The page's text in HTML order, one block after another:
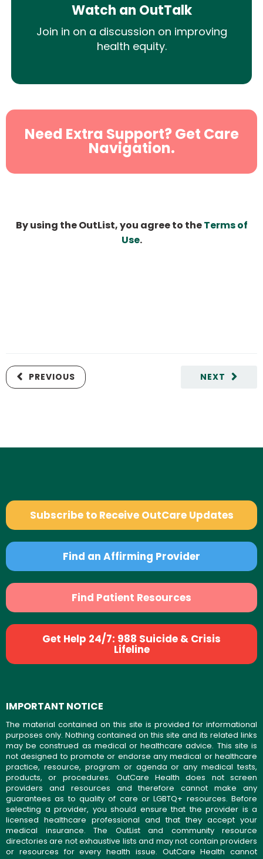
Watch an OutTalk
Join in on a discussion on improving
health equity.
Need Extra Support? Get Care
Navigation.
By using the OutList, you agree to theTerms of
Use.
NEXT
PREVIOUS
Subscribe to Receive OutCare Updates
Find an Affirming Provider
Find Patient Resources
Get Help 24/7: 988 Suicide & Crisis
Lifeline
IMPORTANT NOTICE
The material contained on this site is provided for informational
purposes only. Nothing contained on this site and its related links
may be construed as medical or healthcare advice. This site is
not designed to promote or endorse any medical or healthcare
practice, resource, program or agenda or any medical tests,
products, or procedures. OutCare Health does not screen
providers and resources and therefore cannot make any
guarantees as to quality of care or LGBTQ+ resources. Before
selecting a provider, you should ensure that the provider is a
licensed healthcare professional and that they accept your
medical insurance. The OutList and community resource
directories are not exhaustive lists and may not contain providers
or resources for every health issue. OutCare Health cannot